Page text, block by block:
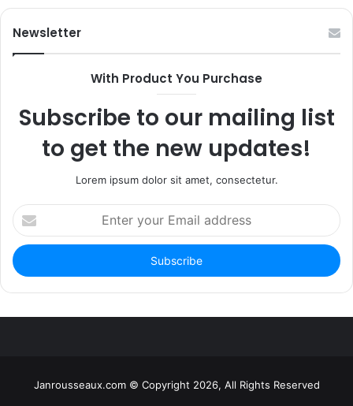
Newsletter
With Product You Purchase
Subscribe to our mailing list
to get the new updates!
Lorem ipsum dolor sit amet, consectetur.
Enter
your
Email
address
Janrousseaux.com © Copyright 2026, All Rights Reserved